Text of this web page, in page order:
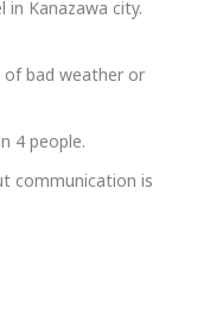
in Kanazawa city.
of bad weather or
4 people.
communication is
PM
form.